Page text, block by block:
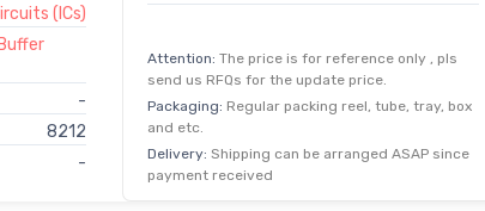
(ICs)
-
8212
-
Attention: The price is for reference only , pls
send us RFQs for the update price.
Packaging: Regular packing reel, tube, tray, box
and etc.
Delivery: Shipping can be arranged ASAP since
payment received